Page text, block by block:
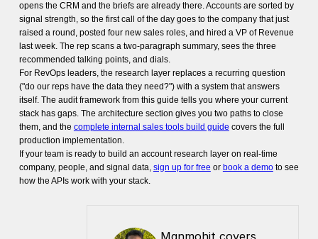
opens the CRM and the briefs are already there. Accounts are sorted by
signal strength, so the first call of the day goes to the company that just
raised a round, posted four new sales roles, and hired a VP of Revenue
last week. The rep scans a two-paragraph summary, sees the three
recommended talking points, and dials.
For RevOps leaders, the research layer replaces a recurring question
("do our reps have the data they need?") with a system that answers
itself. The audit framework from this guide tells you where your current
stack has gaps. The architecture section gives you two paths to close
them, and the complete internal sales tools build guide covers the full
production implementation.
If your team is ready to build an account research layer on real-time
company, people, and signal data, sign up for free or book a demoto see
how the APIs work with your stack.
Manmohit covers